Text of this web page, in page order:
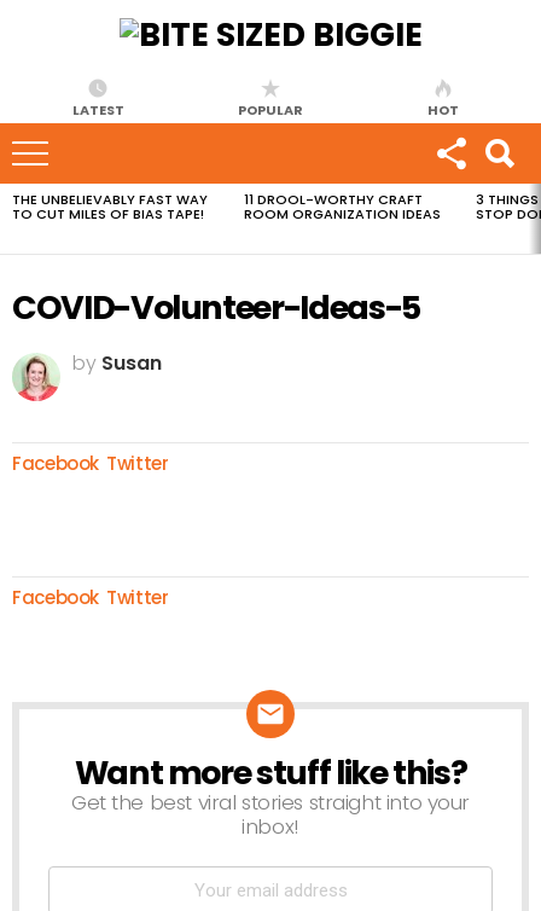
LATEST POPULAR HOT
MOST
VIEWED
THE UNBELIEVABLY FAST WAY
TO CUT MILES OF BIAS TAPE!
11 DROOL-WORTHY CRAFT
ROOM ORGANIZATION IDEAS
3 THINGS
STOP
COVID-Volunteer-Ideas-5
by Susan
Facebook Twitter
Facebook Twitter
NEWSLETTER
Want more stuff like this?
Get the best viral stories straight into your
inbox!